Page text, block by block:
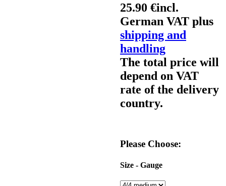
25.90 €incl.
German VAT plus
shipping and
handling
The total price will
depend on VAT
rate of the delivery
country.
Please Choose:
Size - Gauge